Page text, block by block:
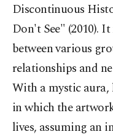
Discontinuous
Don't See" (2010).
between various
relationships and
With a mystic aura,
in which the
lives, assuming an